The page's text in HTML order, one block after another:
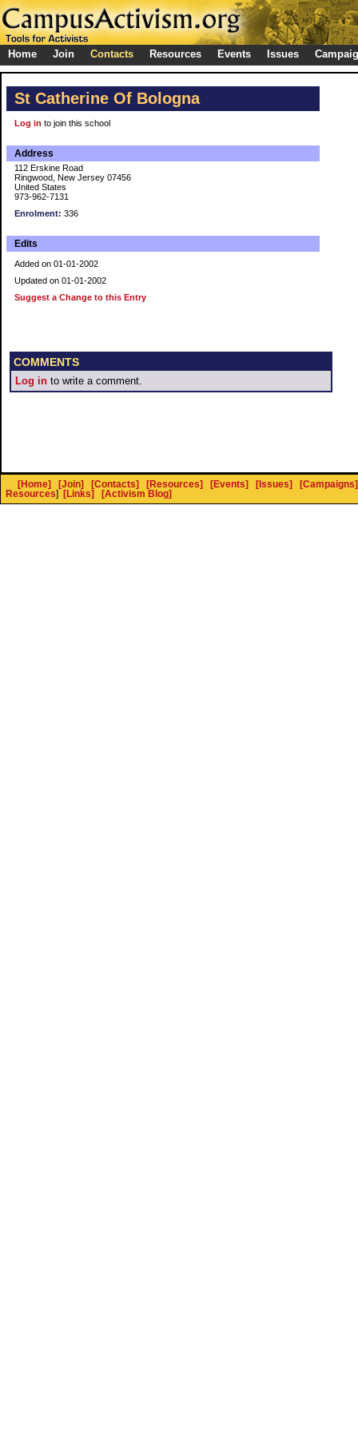
Home Join Contacts Resources Events Issues
St Catherine Of Bologna
Log in to join this school
Address
112 Erskine Road
Ringwood, New Jersey 07456
United States
973-962-7131
Enrolment: 336
Edits
Added on 01-01-2002
Updated on 01-01-2002
Suggest a Change to this Entry
COMMENTS
Log in to write a comment.
[Home] [Join] [Contacts] [Resources] [Events] [Issues]
[Campaigns]
Resources] [Links] [Activism Blog]